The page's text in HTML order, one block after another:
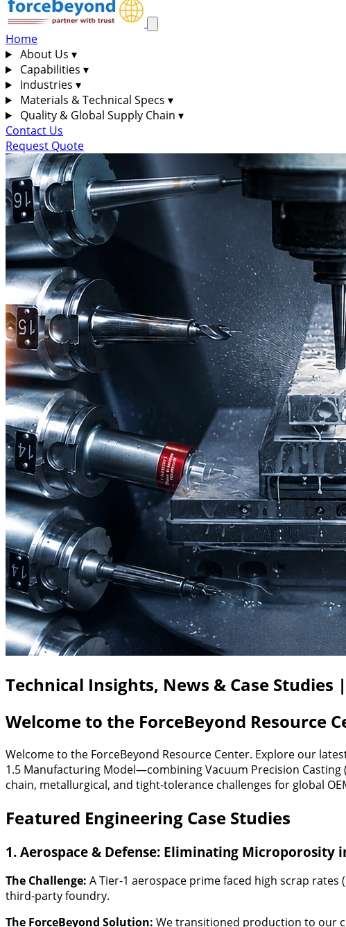
Home
About Us ▾
Capabilities ▾
Industries ▾
Materials & Technical Specs ▾
Quality & Global Supply Chain ▾
Contact Us
Request Quote
Technical Insights, News & Case Studies
Welcome to the ForceBeyond Resource
Welcome to the ForceBeyond Resource Center. Explore our
1.5 Manufacturing Model—combining Vacuum Precision Casting
chain, metallurgical, and tight-tolerance challenges for global
Featured Engineering Case Studies
1. Aerospace & Defense: Eliminating Microporosity
The Challenge: A Tier-1 aerospace prime faced high scrap
third-party foundry.
The ForceBeyond Solution: We transitioned production to our